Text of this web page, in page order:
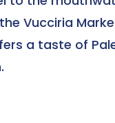
Vucciria
a taste of